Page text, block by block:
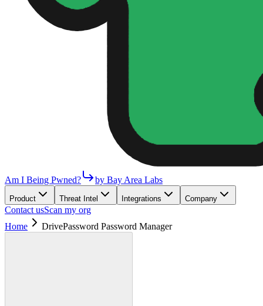
Am I Being Pwned? by Bay Area Labs
Product Threat Intel Integrations Company
Contact usScan my org
Home
DrivePassword Password Manager